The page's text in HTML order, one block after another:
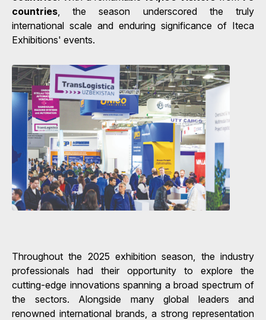
countries , the season underscored the truly
international scale and enduring significance of Iteca
Exhibitions' events.
Throughout the 2025 exhibition season, the industry
professionals had their opportunity to explore the
cutting-edge innovations spanning a broad spectrum of
the sectors. Alongside many global leaders and
renowned international brands, a strong representation